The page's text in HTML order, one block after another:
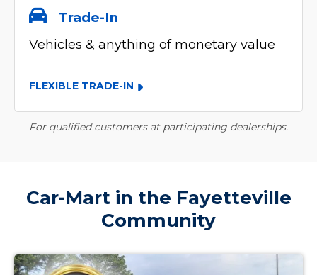
Trade-In
Vehicles & anything of monetary value
FLEXIBLE TRADE-IN
For qualified customers at participating dealerships.
Car-Mart in the Fayetteville
Community